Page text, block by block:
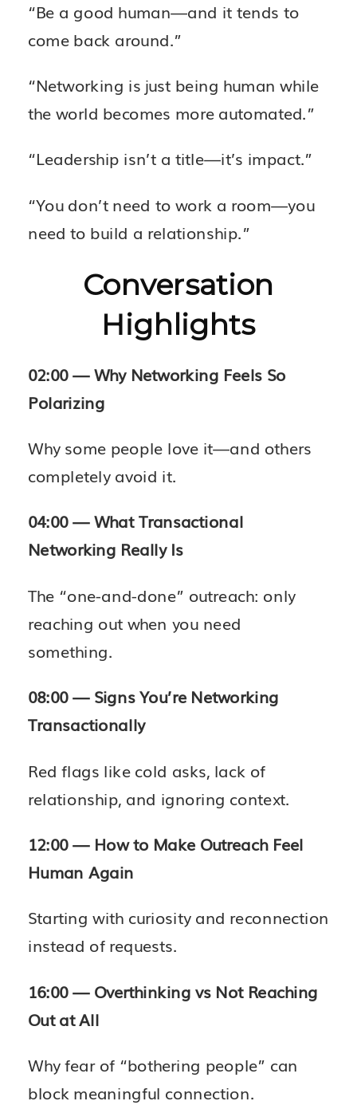
“Be a good human—and it tends to
come back around.”
“Networking is just being human while
the world becomes more automated.”
“Leadership isn’t a title—it’s impact.”
“You don’t need to work a room—you
need to build a relationship.”
Conversation
Highlights
02:00 — Why Networking Feels So
Polarizing
Why some people love it—and others
completely avoid it.
04:00 — What Transactional
Networking Really Is
The “one-and-done” outreach: only
reaching out when you need
something.
08:00 — Signs You’re Networking
Transactionally
Red flags like cold asks, lack of
relationship, and ignoring context.
12:00 — How to Make Outreach Feel
Human Again
Starting with curiosity and reconnection
instead of requests.
16:00 — Overthinking vs Not Reaching
Out at All
Why fear of “bothering people” can
block meaningful connection.